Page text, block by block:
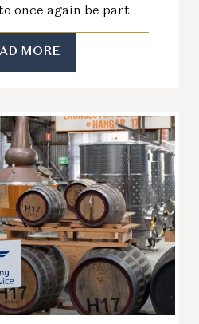
once again be part
MORE